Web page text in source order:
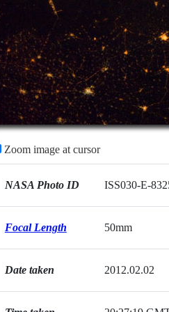
Zoom image at cursor
NASA Photo ID ISS030-E-
Focal Length 50mm
Date taken 2012.02.02